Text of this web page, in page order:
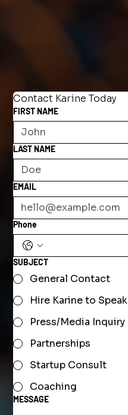
Contact Karine Today
FIRST NAME
LAST NAME
EMAIL
Phone
SUBJECT
General Contact
Hire Karine to Speak
Press/Media Inquiry
Partnerships
Startup Consult
Coaching
MESSAGE